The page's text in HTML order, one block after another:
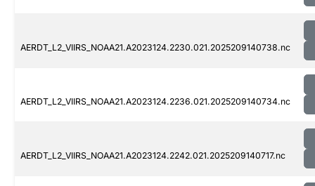
AERDT_L2_VIIRS_NOAA21.A2023124.2230.021.2025209140738.nc
AERDT_L2_VIIRS_NOAA21.A2023124.2236.021.2025209140734.nc
AERDT_L2_VIIRS_NOAA21.A2023124.2242.021.2025209140717.nc